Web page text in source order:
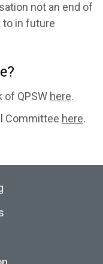
not an end of
to in future
of QPSW here.
Committee here.